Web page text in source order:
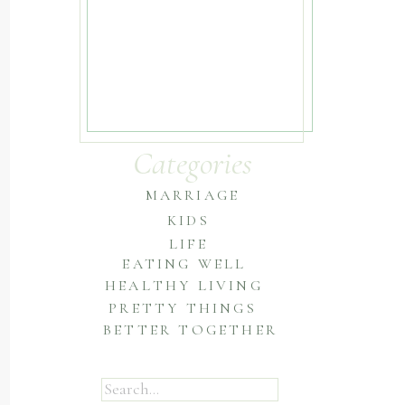
Search
for:
EATING WELL
LIFE
KIDS
MARRIAGE
Categories
HEALTHY LIVING
PRETTY THINGS
BETTER TOGETHER